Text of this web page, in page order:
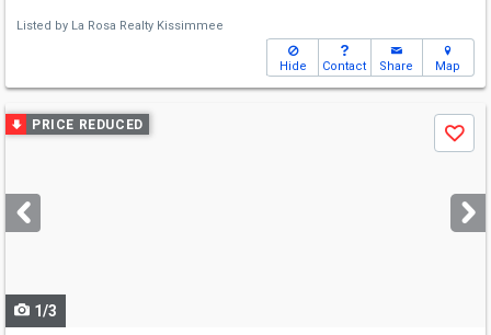
Listed by La Rosa Realty Kissimmee
Hide Contact Share Map
Use
previous
next
buttons
PRICE REDUCED
Save
1/3